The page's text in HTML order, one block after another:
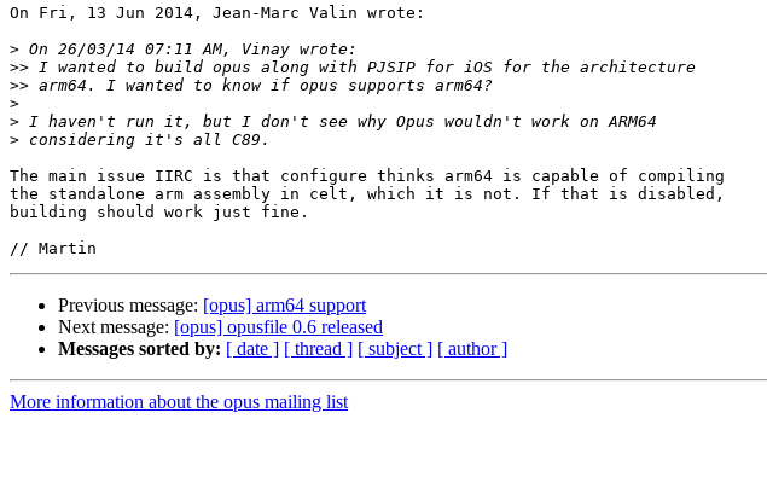
On Fri, 13 Jun 2014, Jean-Marc Valin wrote:
>
>>
>>
>
>
>
The main issue IIRC is that configure thinks arm64 is capable of compiling
the standalone arm assembly in celt, which it is not. If that is disabled,
building should work just fine.
Previous message: [opus] arm64 support
Next message: [opus] opusfile 0.6 released
Messages sorted by: [ date ] [ thread ] [ subject ] [ author ]
More information about the opus mailing list